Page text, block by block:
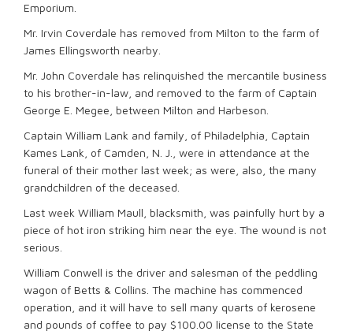
Emporium.
Mr. Irvin Coverdale has removed from Milton to the farm of
James Ellingsworth nearby.
Mr. John Coverdale has relinquished the mercantile business
to his brother-in-law, and removed to the farm of Captain
George E. Megee, between Milton and Harbeson.
Captain William Lank and family, of Philadelphia, Captain
Kames Lank, of Camden, N. J., were in attendance at the
funeral of their mother last week; as were, also, the many
grandchildren of the deceased.
Last week William Maull, blacksmith, was painfully hurt by a
piece of hot iron striking him near the eye. The wound is not
serious.
William Conwell is the driver and salesman of the peddling
wagon of Betts & Collins. The machine has commenced
operation, and it will have to sell many quarts of kerosene
and pounds of coffee to pay $100.00 license to the State